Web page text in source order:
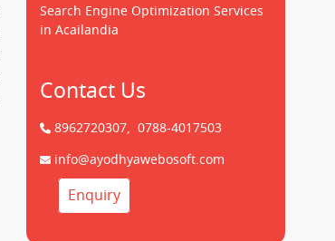
Search Engine Optimization Services
in Acailandia
Contact Us
8962720307, 0788-4017503
info@ayodhyawebosoft.com
Enquiry